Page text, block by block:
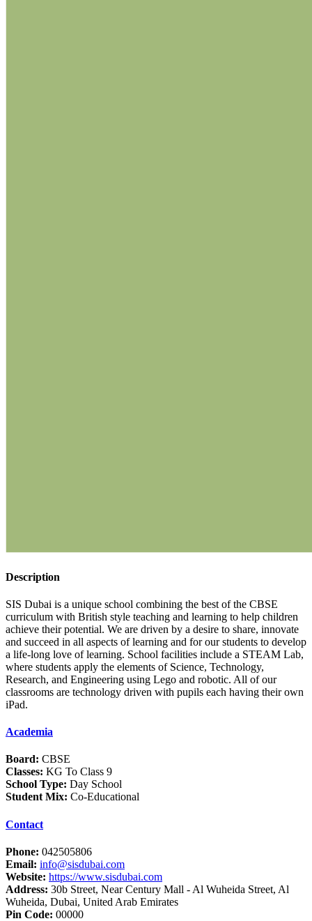
Description
SIS Dubai is a unique school combining the best of the CBSE
curriculum with British style teaching and learning to help children
achieve their potential. We are driven by a desire to share, innovate
and succeed in all aspects of learning and for our students to develop
a life-long love of learning. School facilities include a STEAM Lab,
where students apply the elements of Science, Technology,
Research, and Engineering using Lego and robotic. All of our
classrooms are technology driven with pupils each having their own
iPad.
Academia
Board: CBSE
Classes: KG To Class 9
School Type: Day School
Student Mix: Co-Educational
Contact
Phone: 042505806
Email: info@sisdubai.com
Website: https://www.sisdubai.com
Address: 30b Street, Near Century Mall - Al Wuheida Street, Al
Wuheida, Dubai, United Arab Emirates
Pin Code: 00000